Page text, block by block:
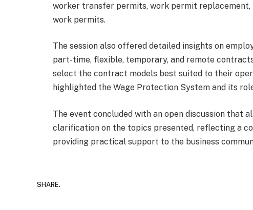
worker transfer permits, work permit
work permits.
The session also offered detailed insights on
part-time, flexible, temporary, and remote
select the contract models best suited to their
highlighted the Wage Protection System and its
The event concluded with an open discussion that
clarification on the topics presented, reflecting a
providing practical support to the business
SHARE.